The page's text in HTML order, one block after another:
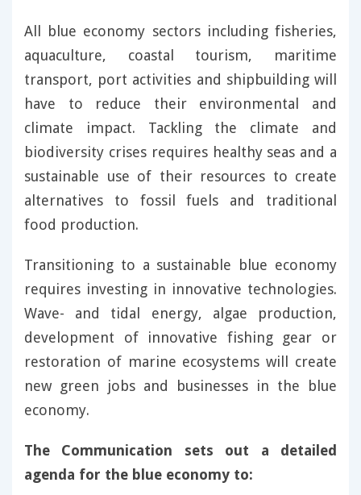
All blue economy sectors including fisheries,
aquaculture, coastal tourism, maritime
transport, port activities and shipbuilding will
have to reduce their environmental and
climate impact. Tackling the climate and
biodiversity crises requires healthy seas and a
sustainable use of their resources to create
alternatives to fossil fuels and traditional
food production.
Transitioning to a sustainable blue economy
requires investing in innovative technologies.
Wave- and tidal energy, algae production,
development of innovative fishing gear or
restoration of marine ecosystems will create
new green jobs and businesses in the blue
economy.
The Communication sets out a detailed
agenda for the blue economy to: